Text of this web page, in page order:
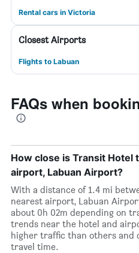
Rental cars in Victoria
Closest Airports
Flights to Labuan
FAQs when
How close is Transit Hotel
airport, Labuan Airport?
With a distance of 1.4 mi
nearest airport, Labuan
about 0h 02m depending on
trends near the hotel and
higher traffic than others and
travel time.